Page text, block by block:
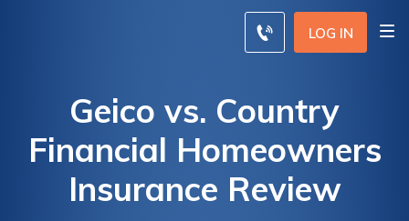
LOG IN
Geico vs. Country
Financial Homeowners
Insurance Review